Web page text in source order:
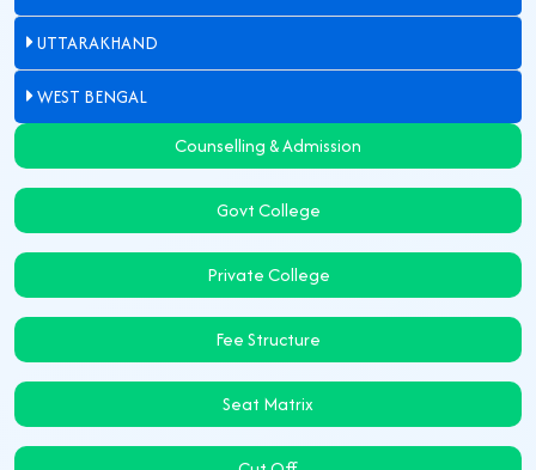
UTTARAKHAND
WEST BENGAL
Counselling & Admission
Govt College
Private College
Fee Structure
Seat Matrix